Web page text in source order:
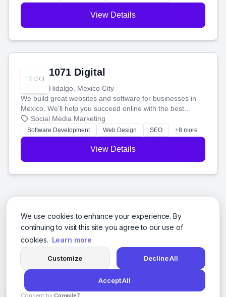
We use cookies to enhance your experience. By
continuing to visit this site you agree to our use of
cookies. Learn more
Customize Decline All
Accept All
Consent by Compile7
View Details
1071 Digital
Hidalgo, Mexico City
We build great websites and software for businesses in
Mexico. We'll help you succeed online with the best
technology and a smart, honest approach. Let's make
your ideas a reality and grow your business together.
Social Media Marketing
Software Development Web Design SEO +8 more
View Details
© 2026 Social Media Agencies Directory. All rights reserved.